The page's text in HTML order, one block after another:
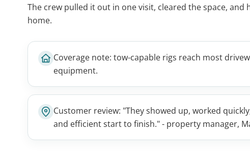
The crew pulled it out in one visit, cleared the space,
home.
Coverage note: tow-capable rigs reach most
equipment.
Customer review: "They showed up, worked
and efficient start to finish." - property manager,